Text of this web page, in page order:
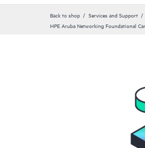
Back to shop Services and Support
HPE Aruba Networking Foundational